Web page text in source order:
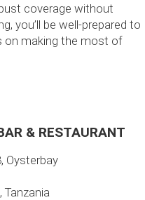
coverage without
you’ll be well-prepared to
on making the most of
& RESTAURANT
Oysterbay
Tanzania